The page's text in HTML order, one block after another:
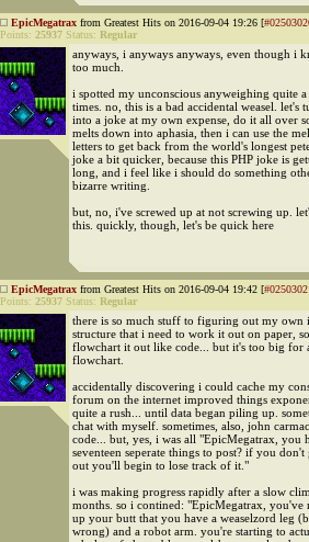
EpicMegatrax from Greatest Hits on 2016-09-04 19:26 [
Points: 25937 Status: Regular
anyways, i anyways anyways, even though i
too much.
i spotted my unconscious anyweighing quite
times. no, this is a bad accidental weasel. let's
into a joke at my own expense, do it all over
melts down into aphasia, then i can use the
letters to get back from the world's longest
joke a bit quicker, because this PHP joke is
long, and i feel like i should do something
bizarre writing.
but, no, i've screwed up at not screwing up.
this. quickly, though, let's be quick here
EpicMegatrax from Greatest Hits on 2016-09-04 19:42 [
Points: 25937 Status: Regular
there is so much stuff to figuring out my own
structure that i need to work it out on paper,
flowchart it out like code... but it's too big for
flowchart.
accidentally discovering i could cache my
forum on the internet improved things
quite a rush... until data began piling up.
chat with myself. sometimes, also, john
code... but, yes, i was all "EpicMegatrax, you
seventeen seperate things to post? if you don't
out you'll begin to lose track of it."
i was making progress rapidly after a slow
months. so i contined: "EpicMegatrax, you've
up your butt that you have a weaselzord leg
wrong) and a robot arm. you're starting to